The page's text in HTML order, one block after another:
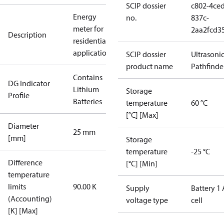
Description
Energy
meter for
residential
applications
DG Indicator
Profile
Contains
Lithium
Batteries
Diameter
[mm]
25 mm
Difference
temperature
limits
(Accounting)
[K] [Max]
90.00 K
SCIP dossier
no.
c802-
837c-
SCIP dossier
product name
Ultrasonic
Storage
temperature
[°C] [Max]
60 °C
Storage
temperature
[°C] [Min]
-25 °C
Supply
voltage type
Battery 1
cell